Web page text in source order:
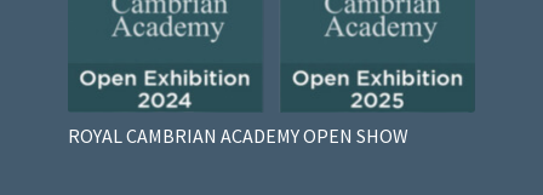
ROYAL CAMBRIAN ACADEMY OPEN SHOW